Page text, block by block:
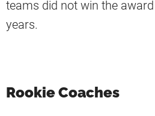
teams did not win the
years.
Rookie Coaches